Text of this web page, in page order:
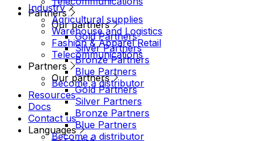
Partners
Our partners
Gold Partners
Silver Partners
Bronze Partners
Blue Partners
Become a distributor
Resources
Docs
Contact us
Languages
Industry
Agricultural supplies
Warehouse and Logistics
Fashion & Apparel Retail
Telecommunications
Partners
Our partners
Gold Partners
Silver Partners
Bronze Partners
Blue Partners
Become a distributor